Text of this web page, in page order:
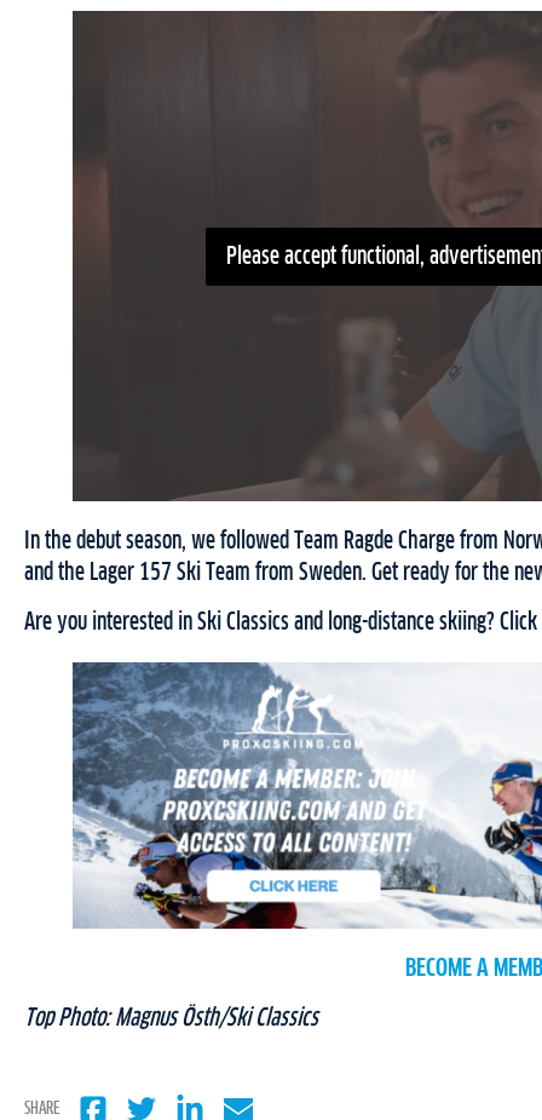
Please accept functional,
In the debut season, we followed Team Ragde Charge from
and the Lager 157 Ski Team from Sweden. Get ready for the
Are you interested in Ski Classics and long-distance skiing? Click
BECOME A
Top Photo: Magnus Östh/Ski Classics
SHARE